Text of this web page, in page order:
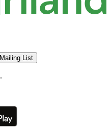
List